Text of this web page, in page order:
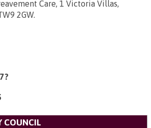
Care, 1 Victoria Villas,
2GW.
COUNCIL